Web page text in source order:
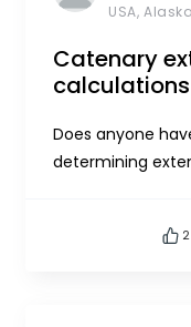
USA, Alaska
Catenary
calculations
Does anyone
determining
2